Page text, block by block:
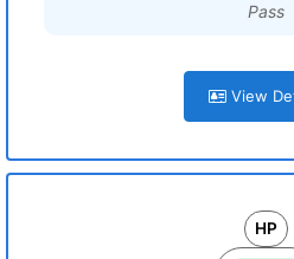
Pass
View
HP